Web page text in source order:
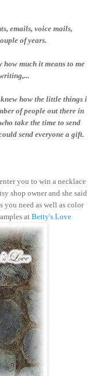
emails, voice mails,
of years.
much it means to me
knew how the little things i
of people out there in
take the time to send
send everyone a gift.
you to win a necklace
shop owner and she said
you need as well as color
at Betty's Love